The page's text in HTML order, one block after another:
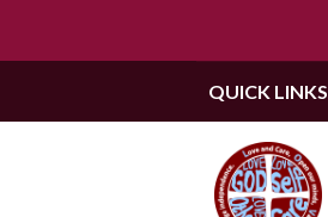
QUICK LINKS